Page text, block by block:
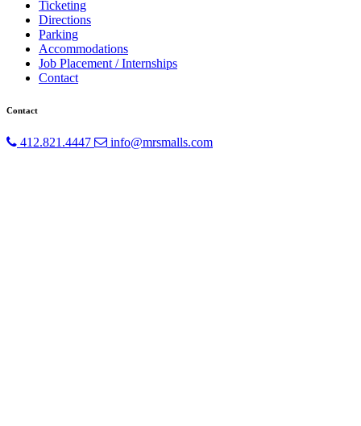
Ticketing
Directions
Parking
Accommodations
Job Placement / Internships
Contact
Contact
412.821.4447 info@mrsmalls.com